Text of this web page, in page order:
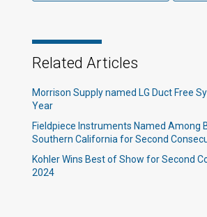
Related Articles
Morrison Supply named LG Duct Free
Year
Fieldpiece Instruments Named Among
Southern California for Second
Kohler Wins Best of Show for Second
2024